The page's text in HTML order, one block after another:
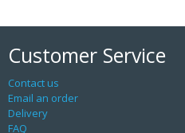
Customer Service
Contact us
Email an order
Delivery
FAQ